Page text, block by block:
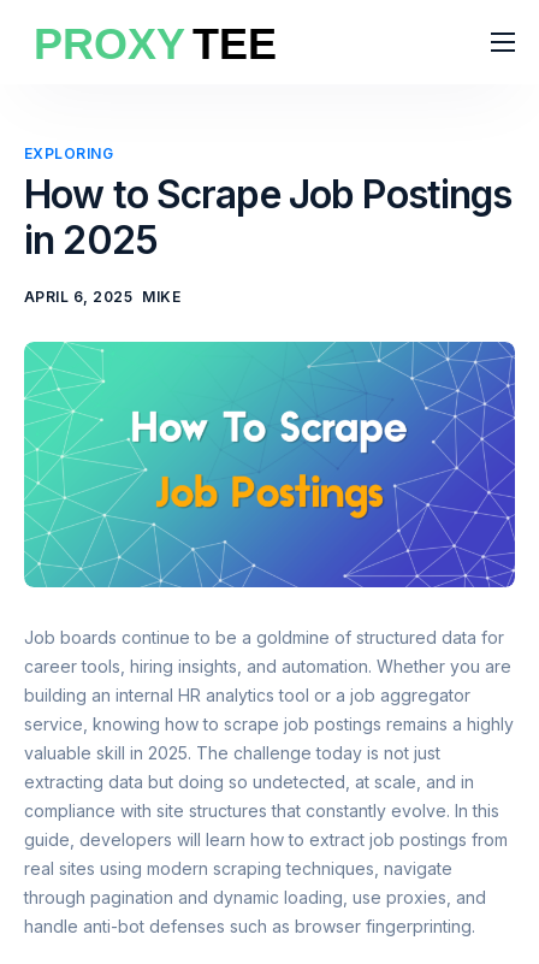
Pricing
Solutions
EXPLORING
How to Scrape Job Postings
in 2025
APRIL 6, 2025 MIKE
Job boards continue to be a goldmine of structured data for
career tools, hiring insights, and automation. Whether you are
building an internal HR analytics tool or a job aggregator
service, knowing how to scrape job postings remains a highly
valuable skill in 2025. The challenge today is not just
extracting data but doing so undetected, at scale, and in
compliance with site structures that constantly evolve. In this
guide, developers will learn how to extract job postings from
real sites using modern scraping techniques, navigate
through pagination and dynamic loading, use proxies, and
handle anti-bot defenses such as browser fingerprinting.